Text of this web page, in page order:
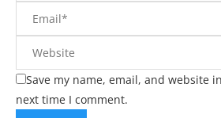
Save my name, email, and website
next time I comment.